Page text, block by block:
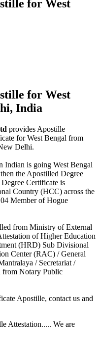
for West
for West
India
provides Apostille
for West Bengal from
Delhi.
Indian is going West Bengal
the Apostilled Degree
Certificate is
Country (HCC) across the
Member of Hogue
from Ministry of External
of Higher Education
(HRD) Sub Divisional
Center (RAC) / General
/ Secretariat /
from Notary Public
Apostille, contact us and
Attestation..... We are